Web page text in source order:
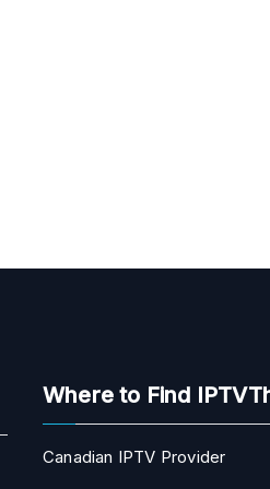
Where to Find
Canadian IPTV Provider